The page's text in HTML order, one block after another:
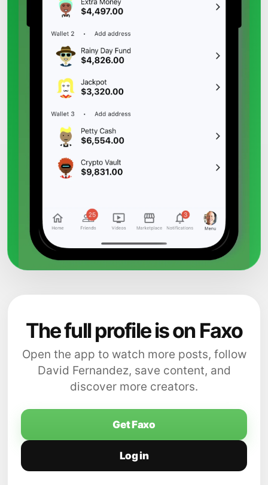
The full profile is on Faxo
Open the app to watch more posts, follow
David Fernandez, save content, and
discover more creators.
Get Faxo
Log in